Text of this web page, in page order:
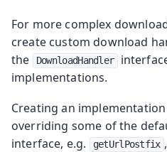
For more complex
create custom download
the
DownloadHandler
implementations.
Creating an
overriding some of the
interface, e.g.
getUrlPostfix ,